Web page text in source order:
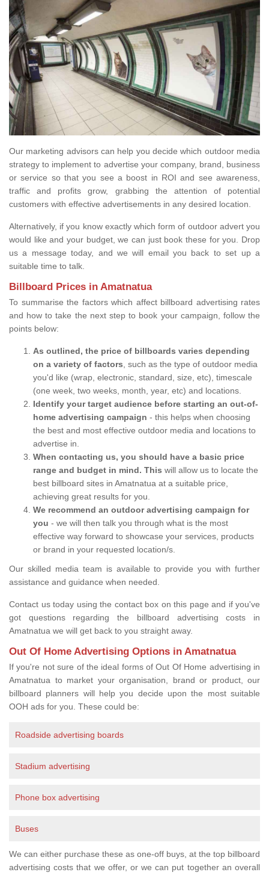
Our marketing advisors can help you decide which outdoor media
strategy to implement to advertise your company, brand, business
or service so that you see a boost in ROI and see awareness,
traffic and profits grow, grabbing the attention of potential
customers with effective advertisements in any desired location.
Alternatively, if you know exactly which form of outdoor advert you
would like and your budget, we can just book these for you. Drop
us a message today, and we will email you back to set up a
suitable time to talk.
Billboard Prices in Amatnatua
To summarise the factors which affect billboard advertising rates
and how to take the next step to book your campaign, follow the
points below:
As outlined, the price of billboards varies depending
on a variety of factors , such as the type of outdoor media
you'd like (wrap, electronic, standard, size, etc), timescale
(one week, two weeks, month, year, etc) and locations.
Identify your target audience before starting an out-of-
home advertising campaign - this helps when choosing
the best and most effective outdoor media and locations to
advertise in.
When contacting us, you should have a basic price
range and budget in mind. This will allow us to locate the
best billboard sites in Amatnatua at a suitable price,
achieving great results for you.
We recommend an outdoor advertising campaign for
you - we will then talk you through what is the most
effective way forward to showcase your services, products
or brand in your requested location/s.
Our skilled media team is available to provide you with further
assistance and guidance when needed.
Contact us today using the contact box on this page and if you've
got questions regarding the billboard advertising costs in
Amatnatua we will get back to you straight away.
Out Of Home Advertising Options in Amatnatua
If you're not sure of the ideal forms of Out Of Home advertising in
Amatnatua to market your organisation, brand or product, our
billboard planners will help you decide upon the most suitable
OOH ads for you. These could be:
Roadside advertising boards
Stadium advertising
Phone box advertising
Buses
We can either purchase these as one-off buys, at the top billboard
advertising costs that we offer, or we can put together an overall